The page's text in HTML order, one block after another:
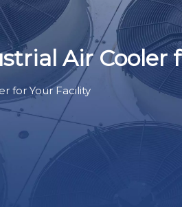
Air Cooler
for Your Facility